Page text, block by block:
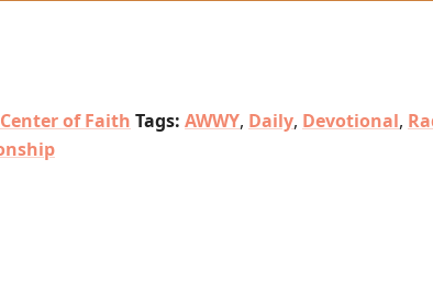
Center of Faith Tags: AWWY, Daily, Devotional,